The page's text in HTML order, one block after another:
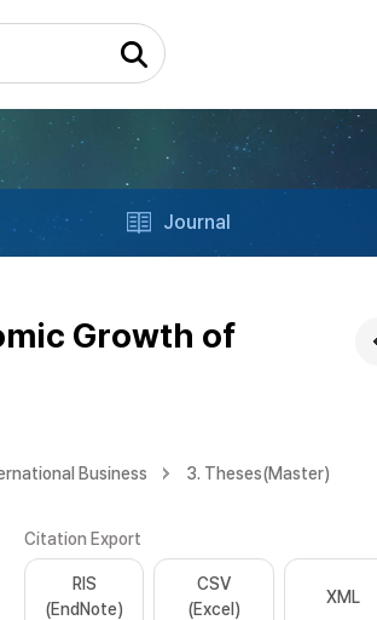
Journal
Growth of
Business 3. Theses(Master)
Citation Export
RIS
(EndNote)
CSV
(Excel)
XML